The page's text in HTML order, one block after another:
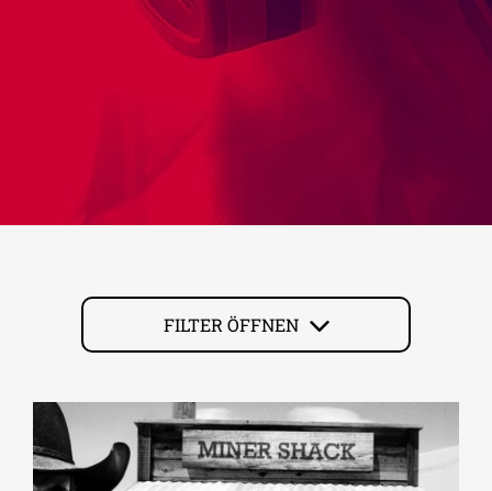
FILTER ÖFFNEN